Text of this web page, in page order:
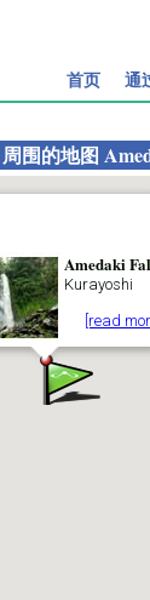
首页 通
周围的地图
Amedaki
Kurayoshi
[read